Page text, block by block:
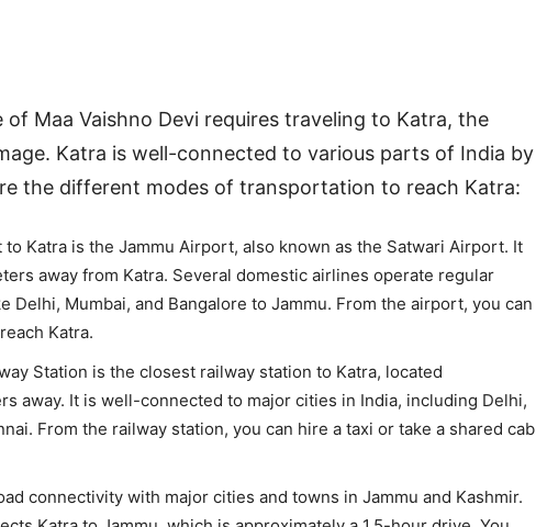
of Maa Vaishno Devi requires traveling to Katra, the
Katra is well-connected to various parts of India by
the different modes of transportation to reach Katra:
Katra is the Jammu Airport, also known as the Satwari Airport. It
away from Katra. Several domestic airlines operate regular
Delhi, Mumbai, and Bangalore to Jammu. From the airport, you can
Katra.
Station is the closest railway station to Katra, located
away. It is well-connected to major cities in India, including Delhi,
From the railway station, you can hire a taxi or take a shared cab
connectivity with major cities and towns in Jammu and Kashmir.